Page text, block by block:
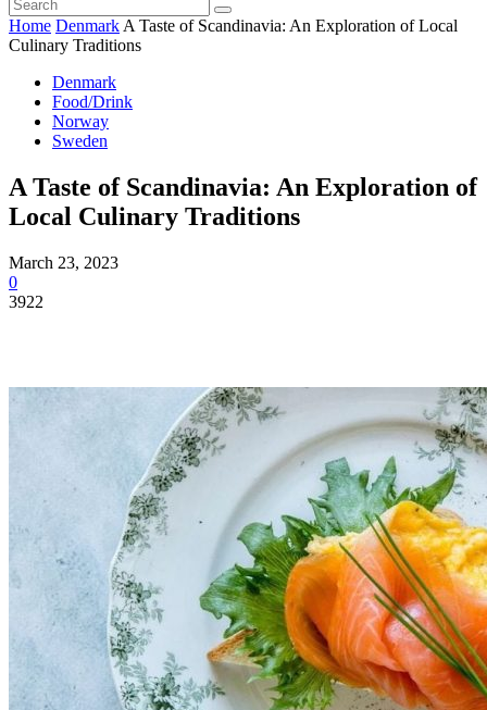
Home Denmark A Taste of Scandinavia: An Exploration of Local
Culinary Traditions
Denmark
Food/Drink
Norway
Sweden
A Taste of Scandinavia: An Exploration of
Local Culinary Traditions
March 23, 2023
0
3922